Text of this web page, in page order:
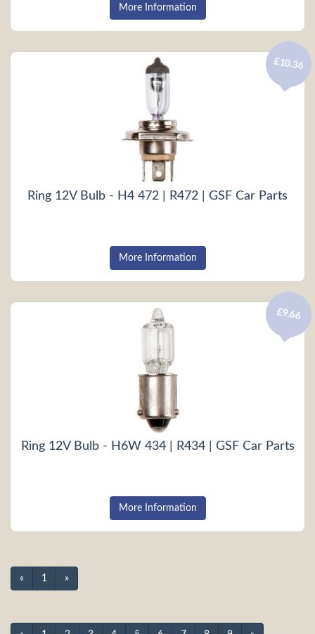
More Information
Ring 12V Bulb - H4 472 | R472 | GSF Car Parts
£10.36
More Information
Ring 12V Bulb - H6W 434 | R434 | GSF Car Parts
£9.66
More Information
« 1 »